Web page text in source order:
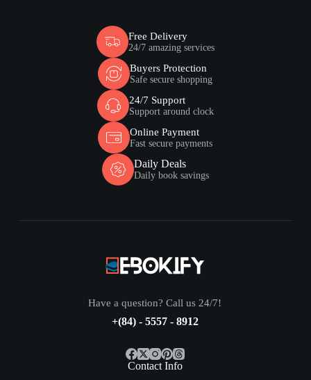
Free Delivery
24/7 amazing services
Buyers Protection
Safe secure shopping
24/7 Support
Support around clock
Online Payment
Fast secure payments
Daily Deals
Daily book savings
Have a question? Call us 24/7!
+(84) - 5557 - 8912
Contact Info